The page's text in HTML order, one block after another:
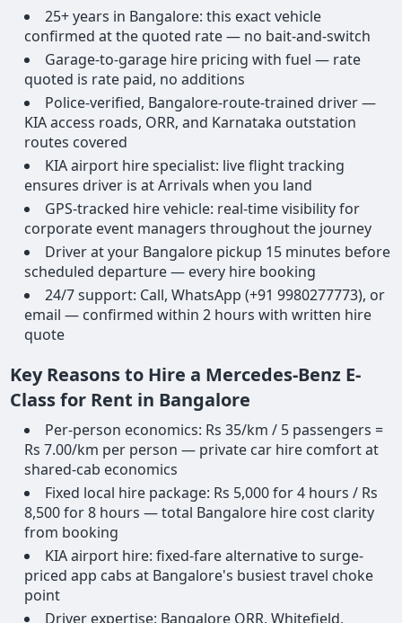
25+ years in Bangalore: this exact vehicle
confirmed at the quoted rate — no bait-and-switch
Garage-to-garage hire pricing with fuel — rate
quoted is rate paid, no additions
Police-verified, Bangalore-route-trained driver —
KIA access roads, ORR, and Karnataka outstation
routes covered
KIA airport hire specialist: live flight tracking
ensures driver is at Arrivals when you land
GPS-tracked hire vehicle: real-time visibility for
corporate event managers throughout the journey
Driver at your Bangalore pickup 15 minutes before
scheduled departure — every hire booking
24/7 support: Call, WhatsApp (+91 9980277773), or
email — confirmed within 2 hours with written hire
quote
Key Reasons to Hire a Mercedes-Benz E-
Class for Rent in Bangalore
Per-person economics: Rs 35/km / 5 passengers =
Rs 7.00/km per person — private car hire comfort at
shared-cab economics
Fixed local hire package: Rs 5,000 for 4 hours / Rs
8,500 for 8 hours — total Bangalore hire cost clarity
from booking
KIA airport hire: fixed-fare alternative to surge-
priced app cabs at Bangalore's busiest travel choke
point
Driver expertise: Bangalore ORR, Whitefield,